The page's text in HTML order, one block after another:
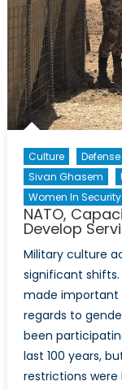
Culture Defense
Sivan Ghasem
Women In Security
NATO,
Develop
Military culture
significant
made important
regards to
been
last 100 years,
restrictions were